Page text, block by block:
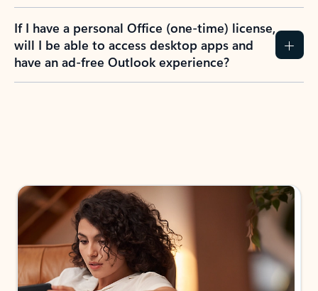
If I have a personal Office (one-time) license,
will I be able to access desktop apps and
have an ad-free Outlook experience?